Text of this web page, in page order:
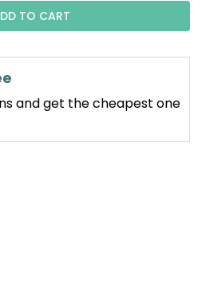
TO CART
and get the cheapest one